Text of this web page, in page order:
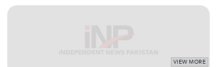
VIEW MORE